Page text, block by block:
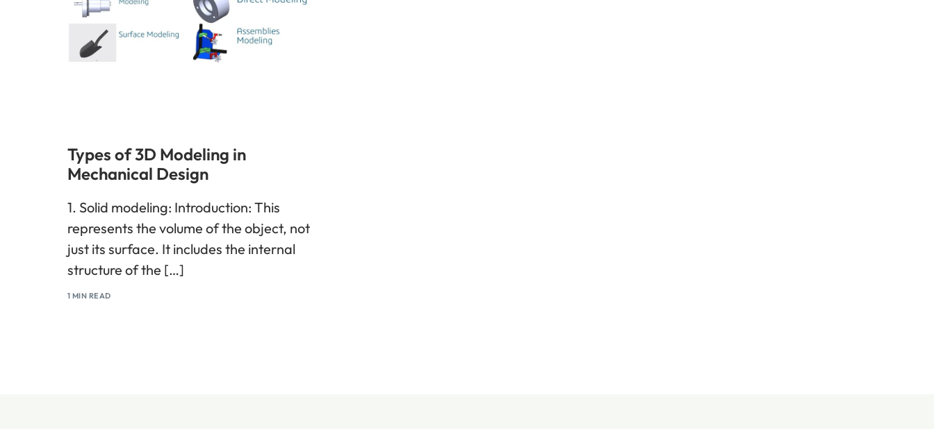
Types of 3D Modeling in
Mechanical Design
1. Solid modeling: Introduction: This
represents the volume of the object, not
just its surface. It includes the internal
structure of the […]
1 MIN READ